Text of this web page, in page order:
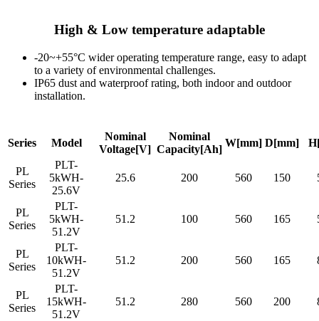
High & Low temperature adaptable
-20~+55°C wider operating temperature range, easy to adapt
to a variety of environmental challenges.
IP65 dust and waterproof rating, both indoor and outdoor
installation.
Series Model
Nominal
Voltage[V]
Nominal
Capacity[Ah]
W[mm] D[mm]
PL
Series
PLT-
5kWH-
25.6V
25.6 200 560 150
PL
Series
PLT-
5kWH-
51.2V
51.2 100 560 165
PL
Series
PLT-
10kWH-
51.2V
51.2 200 560 165
PL
Series
PLT-
15kWH-
51.2V
51.2 280 560 200